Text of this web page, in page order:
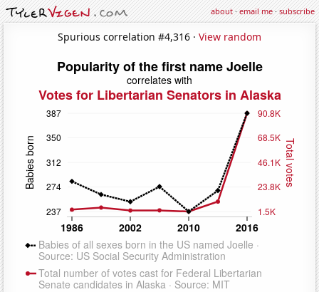
about·email me·subscribe
Spurious correlation #4,316 · View random